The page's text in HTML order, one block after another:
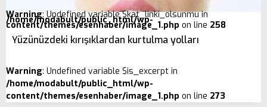
Warning: Undefined variable $kat_linki_olsunmu in
/home/modabult/public_html/wp-
content/themes/esenhaber/image_1.php on line 258
Yüzünüzdeki kırışıklardan kurtulma yolları
Warning: Undefined variable $is_excerpt in
/home/modabult/public_html/wp-
content/themes/esenhaber/image_1.php on line 273